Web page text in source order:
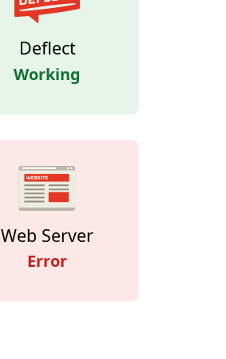
Deflect
Working
Web Server
Error